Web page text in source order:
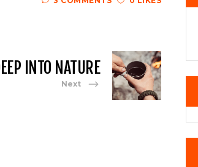
INTO NATURE
Next